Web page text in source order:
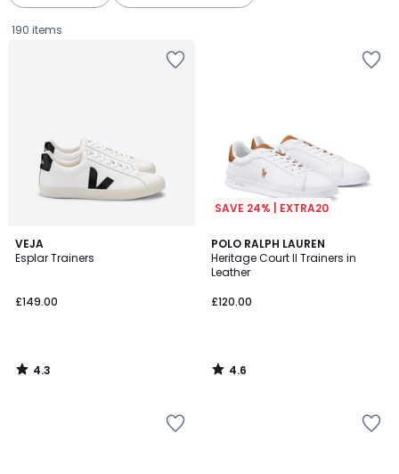
190 items
VEJA
Esplar Trainers
£149.00
4.3
/ 5
4.3
/
SAVE 24% | EXTRA20
POLO RALPH LAUREN
Heritage Court II Trainers in
Leather
£120.00
4.6
/ 5
4.6
/